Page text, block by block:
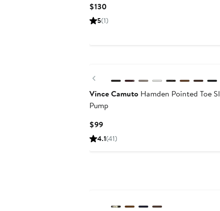
$130Current
Price
5(1)
Previous
Vince Camuto Hamden Pointed Toe
Pump
$99Current
Price
4.1(41)